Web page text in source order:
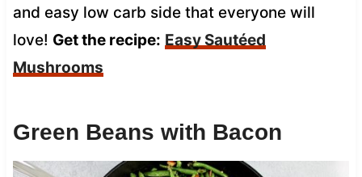
and easy low carb side that everyone will
love! Get the recipe: Easy Sautéed
Mushrooms
Green Beans with Bacon